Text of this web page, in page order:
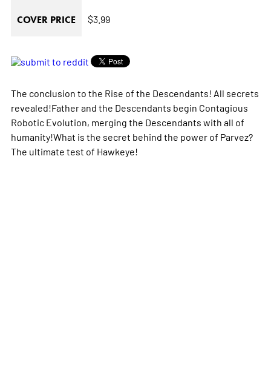
COVER PRICE $3.99
The conclusion to the Rise of the Descendants! All secrets
revealed!Father and the Descendants begin Contagious
Robotic Evolution, merging the Descendants with all of
humanity!What is the secret behind the power of Parvez?
The ultimate test of Hawkeye!